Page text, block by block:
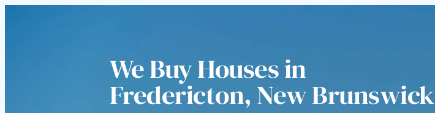
We Buy Houses in
Fredericton, New Brunswick